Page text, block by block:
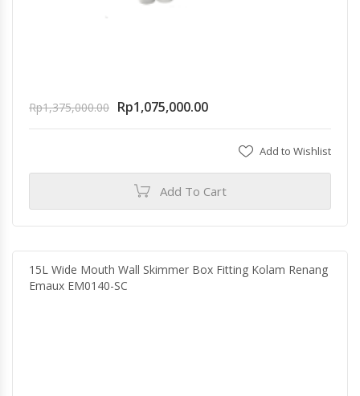
Rp1,375,000.00 Rp1,075,000.00
Add to Wishlist
Add To Cart
15L Wide Mouth Wall Skimmer Box Fitting Kolam Renang
Emaux EM0140-SC